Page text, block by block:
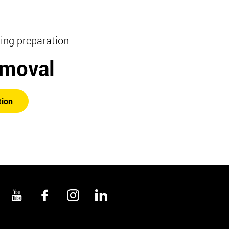
preparation